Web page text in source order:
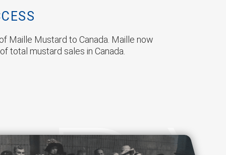
Maille Mustard to Canada. Maille now
total mustard sales in Canada.